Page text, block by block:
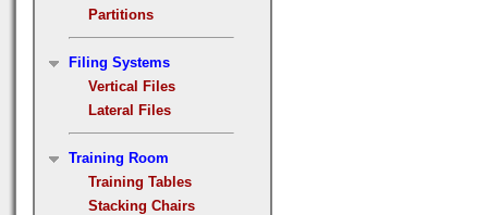
Partitions
Filing Systems
Vertical Files
Lateral Files
Training Room
Training Tables
Stacking Chairs